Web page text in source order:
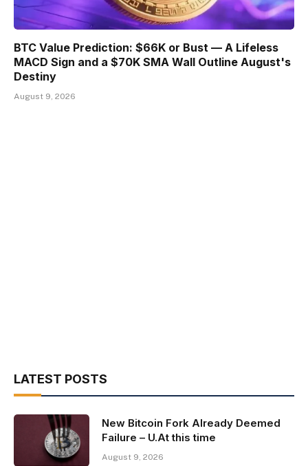
BTC Value Prediction: $66K or Bust — A Lifeless
MACD Sign and a $70K SMA Wall Outline August's
Destiny
August 9, 2026
LATEST POSTS
New Bitcoin Fork Already Deemed
Failure – U.At this time
August 9, 2026